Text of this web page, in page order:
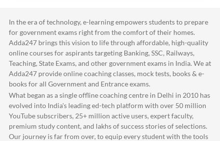
In the era of technology, e-learning empowers students to prepare
for government exams right from the comfort of their homes.
Adda247 brings this vision to life through affordable, high-quality
online courses for aspirants targeting Banking, SSC, Railways,
Teaching, State Exams, and other government exams in India. We at
Adda247 provide online coaching classes, mock tests, books & e-
books for all Government and Entrance exams.
What began as a single offline coaching centre in Delhi in 2010 has
evolved into India's leading ed-tech platform with over 50 million
YouTube subscribers, 25+ million active users, expert faculty,
premium study content, and lakhs of success stories of selections.
Our journey is far from over, to equip every student with the tools